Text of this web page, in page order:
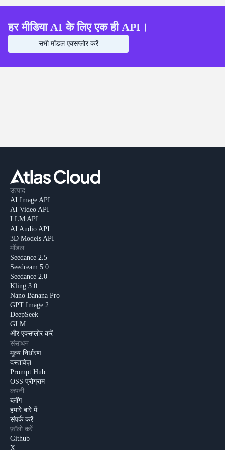
हर मीडिया AI के लिए एक ही API।
सभी मॉडल एक्सप्लोर करें
उत्पाद
AI Image API
AI Video API
LLM API
AI Audio API
3D Models API
मॉडल
Seedance 2.5
Seedream 5.0
Seedance 2.0
Kling 3.0
Nano Banana Pro
GPT Image 2
DeepSeek
GLM
और एक्सप्लोर करें
संसाधन
मूल्य निर्धारण
दस्तावेज़
Prompt Hub
OSS प्रोग्राम
कंपनी
ब्लॉग
हमारे बारे में
संपर्क करें
फ़ॉलो करें
Github
X